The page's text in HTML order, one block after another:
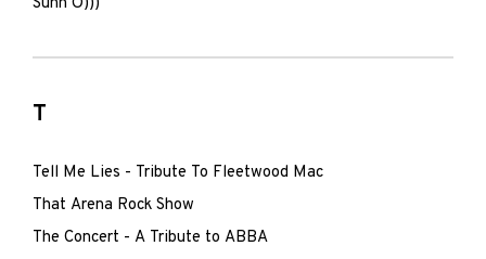
T
Tell Me Lies - Tribute To Fleetwood Mac
That Arena Rock Show
The Concert - A Tribute to ABBA